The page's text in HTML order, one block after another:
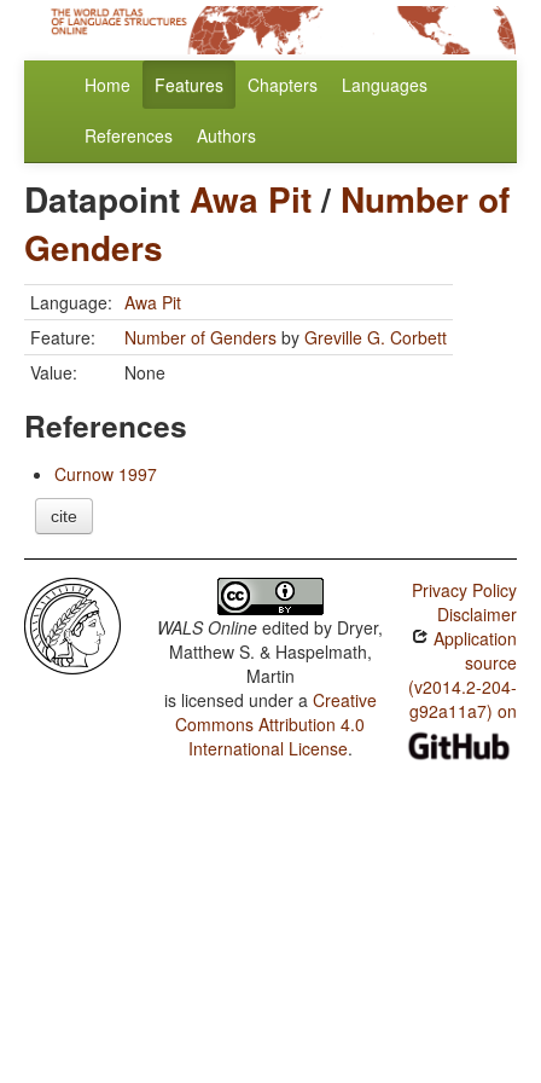
Home Features Chapters Languages
References Authors
DatapointAwa Pit/ Number of
Genders
Language: Awa Pit
Feature:
Number of Genders by Greville G. Corbett
Value:
None
References
Curnow 1997
cite
WALS Online edited by Dryer,
Matthew S. & Haspelmath,
Martin
is licensed under a Creative
Commons Attribution 4.0
International License.
Privacy Policy
Disclaimer
Application
source
(v2014.2-204-
g92a11a7) on